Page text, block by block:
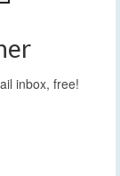
inbox, free!